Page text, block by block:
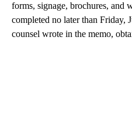
forms, signage, brochures, and
completed no later than Friday,
counsel wrote in the memo,